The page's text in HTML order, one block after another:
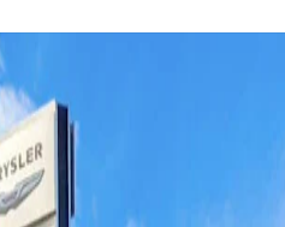
Truck Photo 1 of 31